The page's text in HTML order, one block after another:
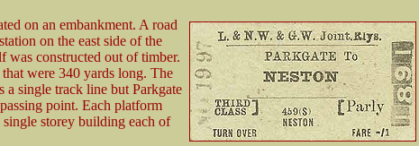
on an embankment. A road
on the east side of the
was constructed out of timber.
were 340 yards long. The
a single track line but Parkgate
point. Each platform
storey building each of